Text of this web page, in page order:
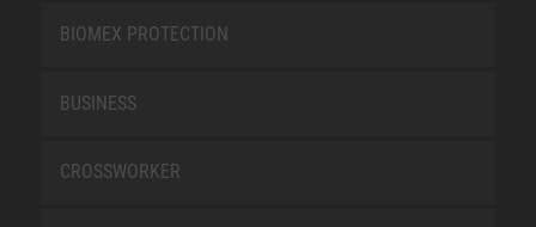
BIOMEX PROTECTION
BUSINESS
CROSSWORKER